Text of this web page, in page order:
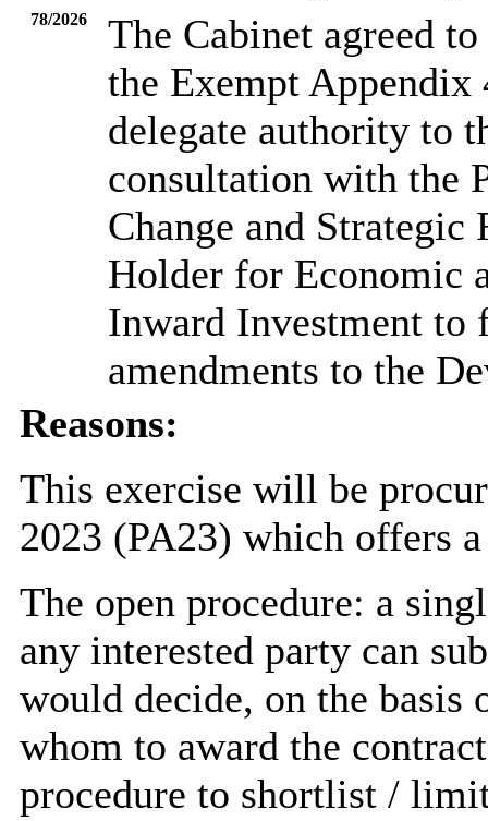
78/2026
The Cabinet agreed
the Exempt Appendix
delegate authority to
consultation with the
Change and
Holder for Economic
Inward Investment to
amendments to the
Reasons:
This exercise will be
2023 (PA23) which offers
The open procedure: a
any interested party can
would decide, on the
whom to award the
procedure to shortlist /